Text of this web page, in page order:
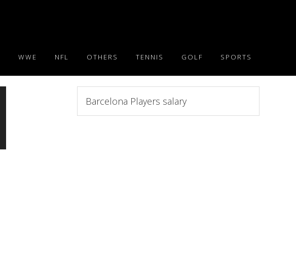
WWE NFL OTHERS TENNIS GOLF SPORTS
this
website